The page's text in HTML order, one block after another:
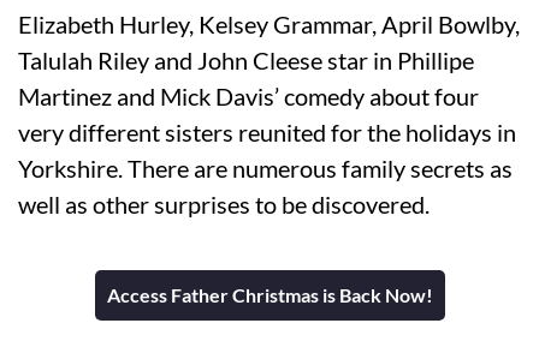
Elizabeth Hurley, Kelsey Grammar, April Bowlby,
Talulah Riley and John Cleese star in Phillipe
Martinez and Mick Davis’ comedy about four
very different sisters reunited for the holidays in
Yorkshire. There are numerous family secrets as
well as other surprises to be discovered.
Access Father Christmas is Back Now!